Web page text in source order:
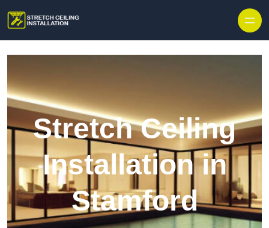
Stretch Ceiling
Installation in
Stamford